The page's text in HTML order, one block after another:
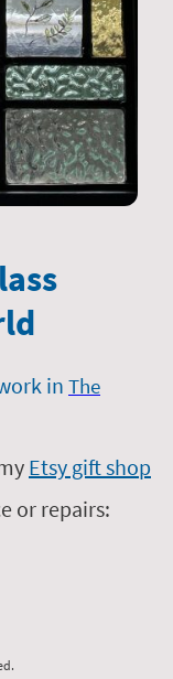
in The
Etsy gift shop
or repairs: